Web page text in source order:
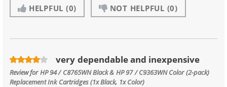
HELPFUL (0) NOT HELPFUL (0)
very dependable and inexpensive
Review forHP 94 / C8765WN Black & HP 97 / C9363WN Color (2-pack)
Replacement Ink Cartridges (1x Black, 1x Color)